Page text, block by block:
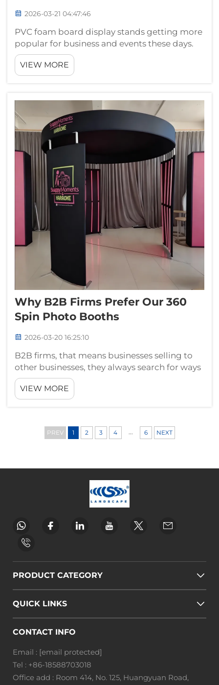
2026-03-21 04:47:46
PVC foam board display stands getting more
popular for business and events these days.
They are light weight, pretty strong, and you
can make them in lots of different shapes or
sizes. A lot of people pick PVC foam boards
VIEW MORE
Why B2B Firms Prefer Our 360
Spin Photo Booths
2026-03-20 16:25:10
B2B firms, that means businesses selling to
other businesses, they always search for ways
to look different from others. One popular
option is using 360 spin photo booths from
Guangzhou Landscape. These booths let
VIEW MORE
PREV 1 2 3 4 ... 6 NEXT
PRODUCT CATEGORY
QUICK LINKS
CONTACT INFO
Email : [email protected]
Tel : +86-18588703018
Office add : Room 414, No. 125, Huangyuan Road,